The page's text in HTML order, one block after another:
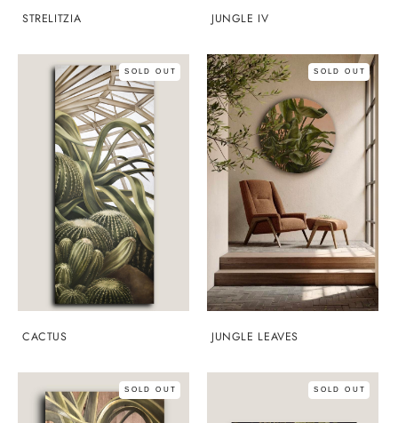
STRELITZIA JUNGLE IV
SOLD OUT
CACTUS
SOLD OUT
JUNGLE LEAVES
SOLD OUT SOLD OUT